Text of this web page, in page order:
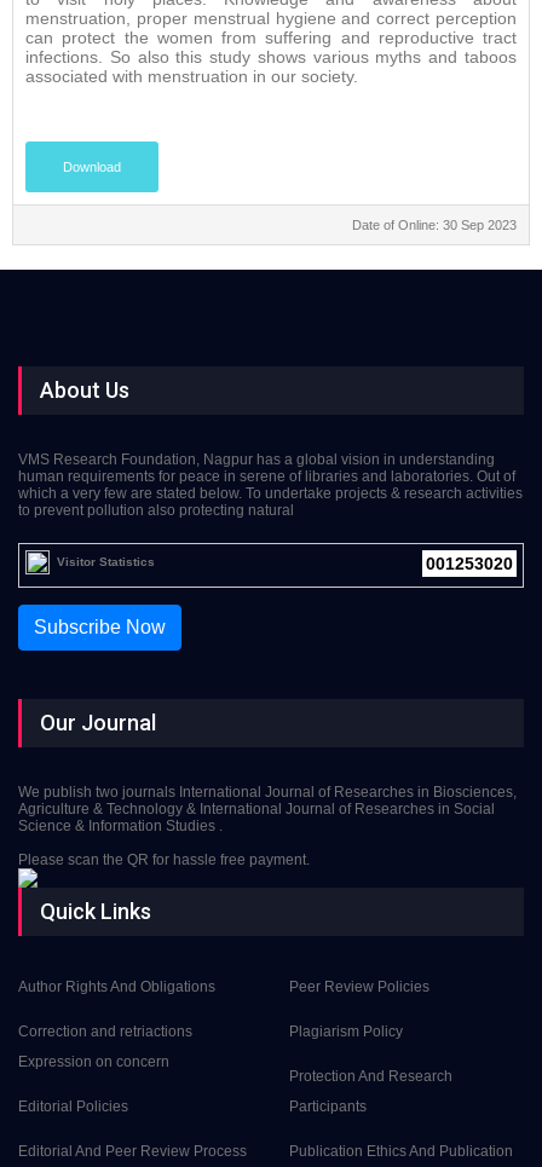
menstruation, proper menstrual hygiene and correct perception
can protect the women from suffering and reproductive tract
infections. So also this study shows various myths and taboos
associated with menstruation in our society.
Download
Date of Online: 30 Sep 2023
About Us
VMS Research Foundation, Nagpur has a global vision in understanding
human requirements for peace in serene of libraries and laboratories. Out of
which a very few are stated below. To undertake projects & research activities
to prevent pollution also protecting natural
Visitor Statistics 001253020
Subscribe Now
Our Journal
We publish two journals International Journal of Researches in Biosciences,
Agriculture & Technology & International Journal of Researches in Social
Science & Information Studies .
Please scan the QR for hassle free payment.
Quick Links
Author Rights And Obligations
Correction and retriactions
Expression on concern
Editorial Policies
Editorial And Peer Review Process
Peer Review Policies
Plagiarism Policy
Protection And Research
Participants
Publication Ethics And Publication